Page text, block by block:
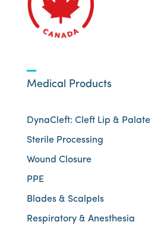
Medical Products
DynaCleft: Cleft Lip & Palate
Sterile Processing
Wound Closure
PPE
Blades & Scalpels
Respiratory & Anesthesia